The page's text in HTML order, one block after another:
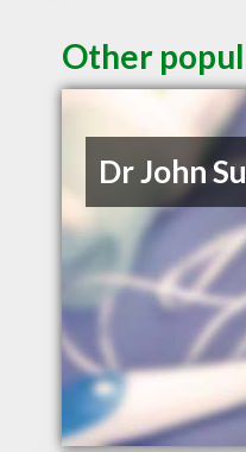
Other
Dr John